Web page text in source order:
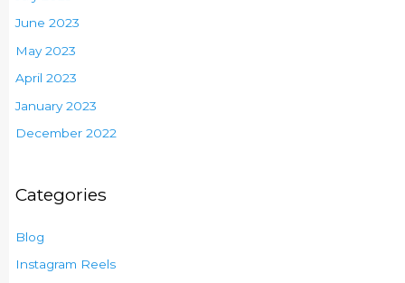
June 2023
May 2023
April 2023
January 2023
December 2022
Categories
Blog
Instagram Reels